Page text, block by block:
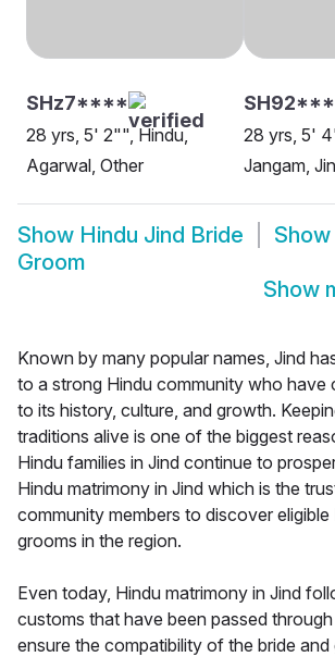
SHz7****
28 yrs, 5' 2"", Hindu,
Agarwal, Other
28 yrs, 5'
Jangam,
Show Hindu Jind Bride Show
Groom
Show
Known by many popular names, Jind
to a strong Hindu community who have
to its history, culture, and growth.
traditions alive is one of the biggest
Hindu families in Jind continue to
Hindu matrimony in Jind which is the
community members to discover eligible
grooms in the region.
Even today, Hindu matrimony in Jind
customs that have been passed
ensure the compatibility of the bride